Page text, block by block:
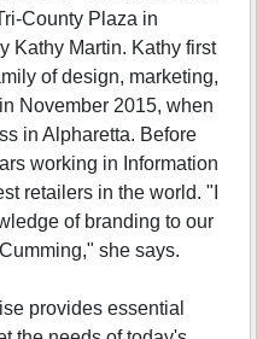
County Plaza in
Kathy Martin. Kathy first
of design, marketing,
November 2015, when
in Alpharetta. Before
working in Information
retailers in the world. "I
of branding to our
she says.
provides essential